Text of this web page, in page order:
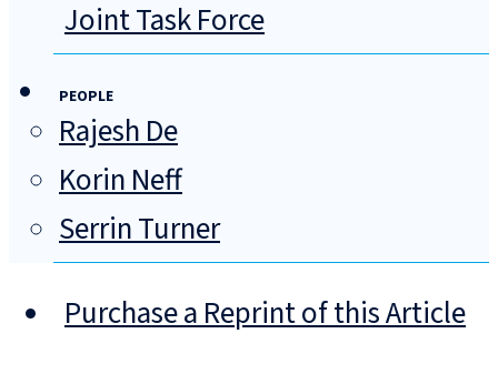
Joint Task Force
PEOPLE
Rajesh De
Korin Neff
Serrin Turner
Purchase a Reprint of this Article